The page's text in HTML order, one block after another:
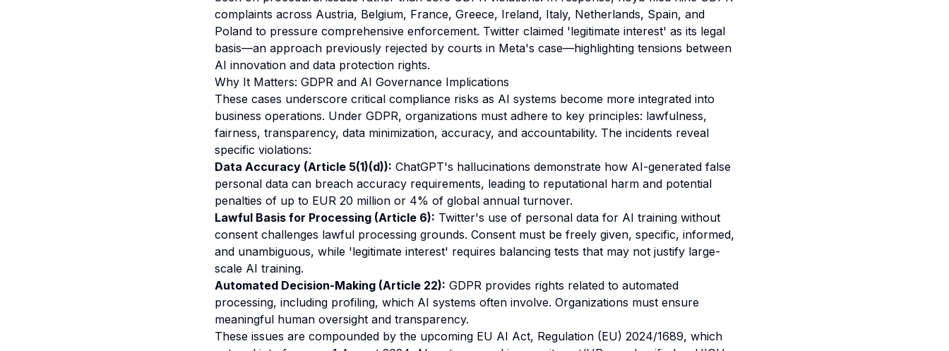
complaints across Austria, Belgium, France, Greece, Ireland, Italy, Netherlands, Spain, and
Poland to pressure comprehensive enforcement. Twitter claimed 'legitimate interest' as its legal
basis—an approach previously rejected by courts in Meta's case—highlighting tensions between
AI innovation and data protection rights.
Why It Matters: GDPR and AI Governance Implications
These cases underscore critical compliance risks as AI systems become more integrated into
business operations. Under GDPR, organizations must adhere to key principles: lawfulness,
fairness, transparency, data minimization, accuracy, and accountability. The incidents reveal
specific violations:
Data Accuracy (Article 5(1)(d)): ChatGPT's hallucinations demonstrate how AI-generated false
personal data can breach accuracy requirements, leading to reputational harm and potential
penalties of up to EUR 20 million or 4% of global annual turnover.
Lawful Basis for Processing (Article 6): Twitter's use of personal data for AI training without
consent challenges lawful processing grounds. Consent must be freely given, specific, informed,
and unambiguous, while 'legitimate interest' requires balancing tests that may not justify large-
scale AI training.
Automated Decision-Making (Article 22): GDPR provides rights related to automated
processing, including profiling, which AI systems often involve. Organizations must ensure
meaningful human oversight and transparency.
These issues are compounded by the upcoming EU AI Act, Regulation (EU) 2024/1689, which